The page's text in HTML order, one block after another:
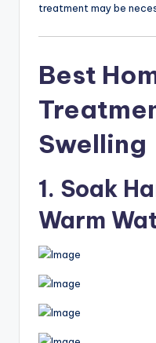
treatment may be
Best
Swelling
1. Soak
Warm